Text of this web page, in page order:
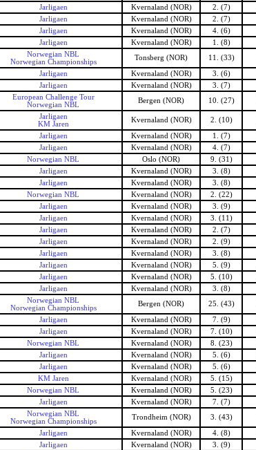
Jarligaen Kvernaland (NOR) 2. (7)
Jarligaen Kvernaland (NOR) 2. (7)
Jarligaen Kvernaland (NOR) 4. (6)
Jarligaen Kvernaland (NOR) 1. (8)
Norwegian NBL
Norwegian Championships
Tonsberg (NOR) 11. (33)
Jarligaen Kvernaland (NOR) 3. (6)
Jarligaen Kvernaland (NOR) 3. (7)
European Challenge Tour
Norwegian NBL
Bergen (NOR) 10. (27)
Jarligaen
KM Jaren
Kvernaland (NOR) 2. (10)
Jarligaen Kvernaland (NOR) 1. (7)
Jarligaen Kvernaland (NOR) 4. (7)
Norwegian NBL Oslo (NOR) 9. (31)
Jarligaen Kvernaland (NOR) 3. (8)
Jarligaen Kvernaland (NOR) 3. (8)
Norwegian NBL Kvernaland (NOR) 2. (22)
Jarligaen Kvernaland (NOR) 3. (9)
Jarligaen Kvernaland (NOR) 3. (11)
Jarligaen Kvernaland (NOR) 2. (7)
Jarligaen Kvernaland (NOR) 2. (9)
Jarligaen Kvernaland (NOR) 3. (8)
Jarligaen Kvernaland (NOR) 5. (9)
Jarligaen Kvernaland (NOR) 5. (10)
Jarligaen Kvernaland (NOR) 3. (8)
Norwegian NBL
Norwegian Championships
Bergen (NOR) 25. (43)
Jarligaen Kvernaland (NOR) 7. (9)
Jarligaen Kvernaland (NOR) 7. (10)
Norwegian NBL Kvernaland (NOR) 8. (23)
Jarligaen Kvernaland (NOR) 5. (6)
Jarligaen Kvernaland (NOR) 5. (6)
KM Jaren Kvernaland (NOR) 5. (15)
Norwegian NBL Kvernaland (NOR) 5. (23)
Jarligaen Kvernaland (NOR) 7. (7)
Norwegian NBL
Norwegian Championships
Trondheim (NOR) 3. (43)
Jarligaen Kvernaland (NOR) 4. (8)
Jarligaen Kvernaland (NOR) 3. (9)